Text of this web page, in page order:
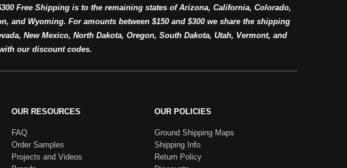
Free Shipping is to the remaining states of Arizona, California, Colorado,
and Wyoming. For amounts between $150 and $300 we share the shipping
New Mexico, North Dakota, Oregon, South Dakota, Utah, Vermont, and
our discount codes.
OUR RESOURCES
FAQ
Order Samples
Projects and Videos
OUR POLICIES
Ground Shipping Maps
Shipping Info
Return Policy